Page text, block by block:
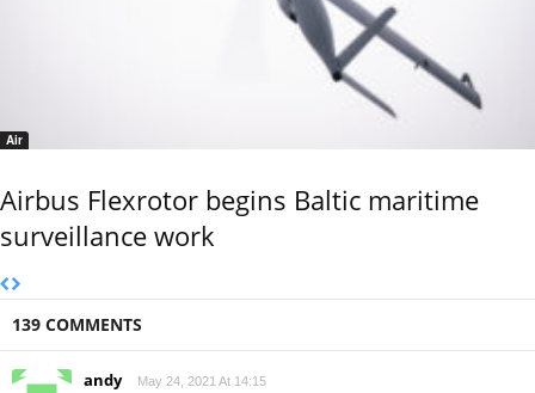
Air
Airbus Flexrotor begins Baltic maritime
surveillance work
139 COMMENTS
andy May 24, 2021 At 14:15